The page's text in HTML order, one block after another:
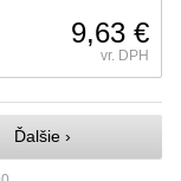
9,63 €
vr. DPH
Ďalšie ›